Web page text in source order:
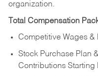
organization.
Total Compensation
Competitive Wages &
Stock Purchase Plan
Contributions Starting